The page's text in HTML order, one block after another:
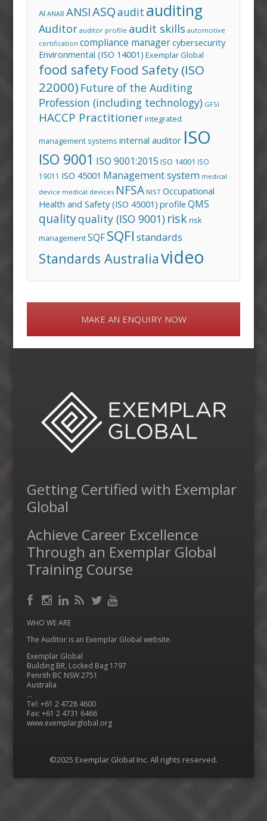
AI ANAB ANSIASQaudit auditing
Auditor auditor profile audit skills automotive
certification compliance managercybersecurity
Environmental (ISO 14001) Exemplar Global
food safetyFood Safety (ISO
22000) Future of the Auditing
Profession (including technology) GFSI
HACCP Practitionerintegrated
management systems internal auditor ISO
ISO 9001 ISO 9001:2015 ISO 14001 ISO
19011 ISO 45001 Management system medical
device medical devices NFSA NIST Occupational
Health and Safety (ISO 45001) profile QMS
qualityquality (ISO 9001) riskrisk
managementSQFSQFI standards
Standards Australiavideo
MAKE AN ENQUIRY NOW
Getting Certified with Exemplar
Global
Achieve Career Excellence
Through an Exemplar Global
Training Course
Facebook
Instagram
LinkedIn
RSS
WHO WE ARE
The Auditor is an Exemplar Global website.
Exemplar Global
Building BR, Locked Bag 1797
Penrith BC NSW 2751
Australia
…
Tel: +61 2 4728 4600
Fax: +61 2 4731 6466
www.exemplarglobal.org
©2025 Exemplar Global Inc. All rights reserved.